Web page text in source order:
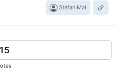
Stefan Mai
15